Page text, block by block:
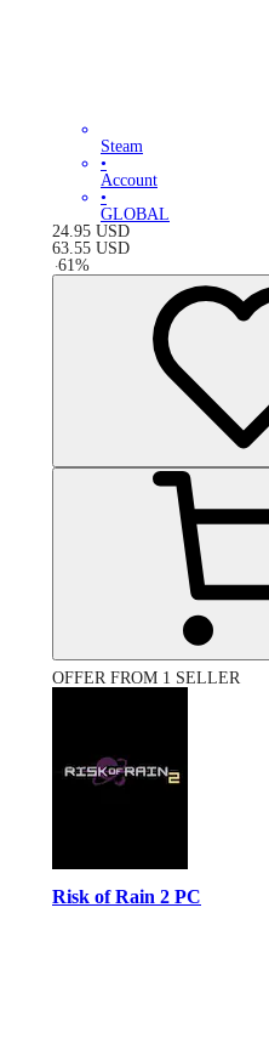
Steam
•
Account
•
GLOBAL
24.95 USD
63.55 USD
-61%
OFFER FROM 1 SELLER
Risk of Rain 2 PC